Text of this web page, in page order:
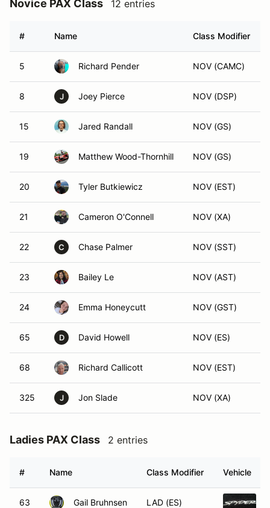
Novice PAX Class 12 entries
# Name Class Modifier
5 Richard Pender NOV (CAMC)
8 J Joey Pierce NOV (DSP)
15 Jared Randall NOV (GS)
19 Matthew Wood-Thornhill NOV (GS)
20 Tyler Butkiewicz NOV (EST)
21 Cameron O'Connell NOV (XA)
22 C Chase Palmer NOV (SST)
23 Bailey Le NOV (AST)
24 Emma Honeycutt NOV (GST)
65 D David Howell NOV (ES)
68 Richard Callicott NOV (EST)
325 J Jon Slade NOV (XA)
Ladies PAX Class 2 entries
# Name Class Modifier Vehicle
63 Gail Bruhnsen LAD (ES)